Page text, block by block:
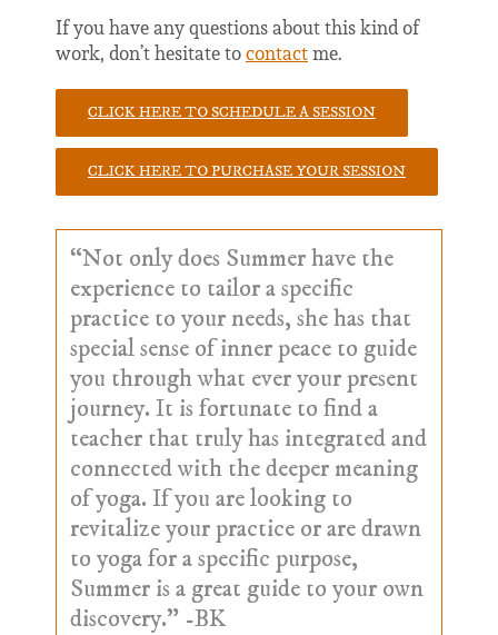
If you have any questions about this kind of
work, don’t hesitate tocontactme.
CLICK HERE TO SCHEDULE A SESSION
CLICK HERE TO PURCHASE YOUR SESSION
“Not only does Summer have the
experience to tailor a specific
practice to your needs, she has that
special sense of inner peace to guide
you through what ever your present
journey. It is fortunate to find a
teacher that truly has integrated and
connected with the deeper meaning
of yoga. If you are looking to
revitalize your practice or are drawn
to yoga for a specific purpose,
Summer is a great guide to your own
discovery.” -BK